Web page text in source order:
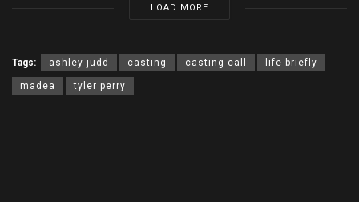
LOAD MORE
Tags: ashley judd casting casting call life briefly
madea tyler perry